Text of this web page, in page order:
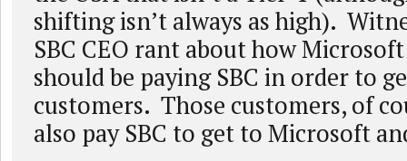
shifting isn’t always as high).
SBC CEO rant about how
should be paying SBC in order to
customers. Those customers, of
also pay SBC to get to Microsoft